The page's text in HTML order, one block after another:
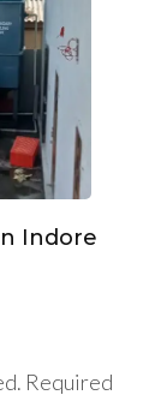
Indore
Required